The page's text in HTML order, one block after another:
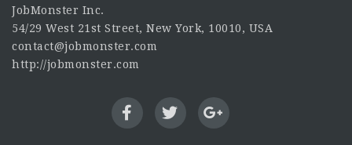
JobMonster Inc.
54/29 West 21st Street, New York, 10010, USA
contact@jobmonster.com
http://jobmonster.com